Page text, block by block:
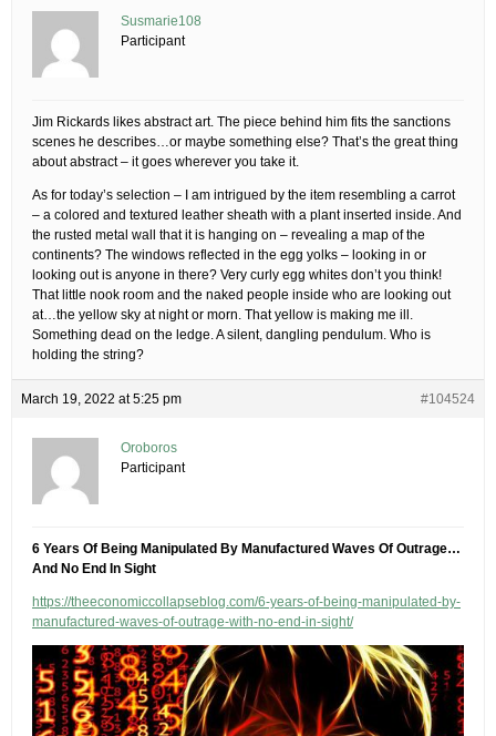
Susmarie108
Participant
Jim Rickards likes abstract art. The piece behind him fits the sanctions
scenes he describes…or maybe something else? That’s the great thing
about abstract – it goes wherever you take it.
As for today’s selection – I am intrigued by the item resembling a carrot
– a colored and textured leather sheath with a plant inserted inside. And
the rusted metal wall that it is hanging on – revealing a map of the
continents? The windows reflected in the egg yolks – looking in or
looking out is anyone in there? Very curly egg whites don’t you think!
That little nook room and the naked people inside who are looking out
at…the yellow sky at night or morn. That yellow is making me ill.
Something dead on the ledge. A silent, dangling pendulum. Who is
holding the string?
March 19, 2022 at 5:25 pm #104524
Oroboros
Participant
6 Years Of Being Manipulated By Manufactured Waves Of Outrage…
And No End In Sight
https://theeconomiccollapseblog.com/6-years-of-being-manipulated-by-
manufactured-waves-of-outrage-with-no-end-in-sight/